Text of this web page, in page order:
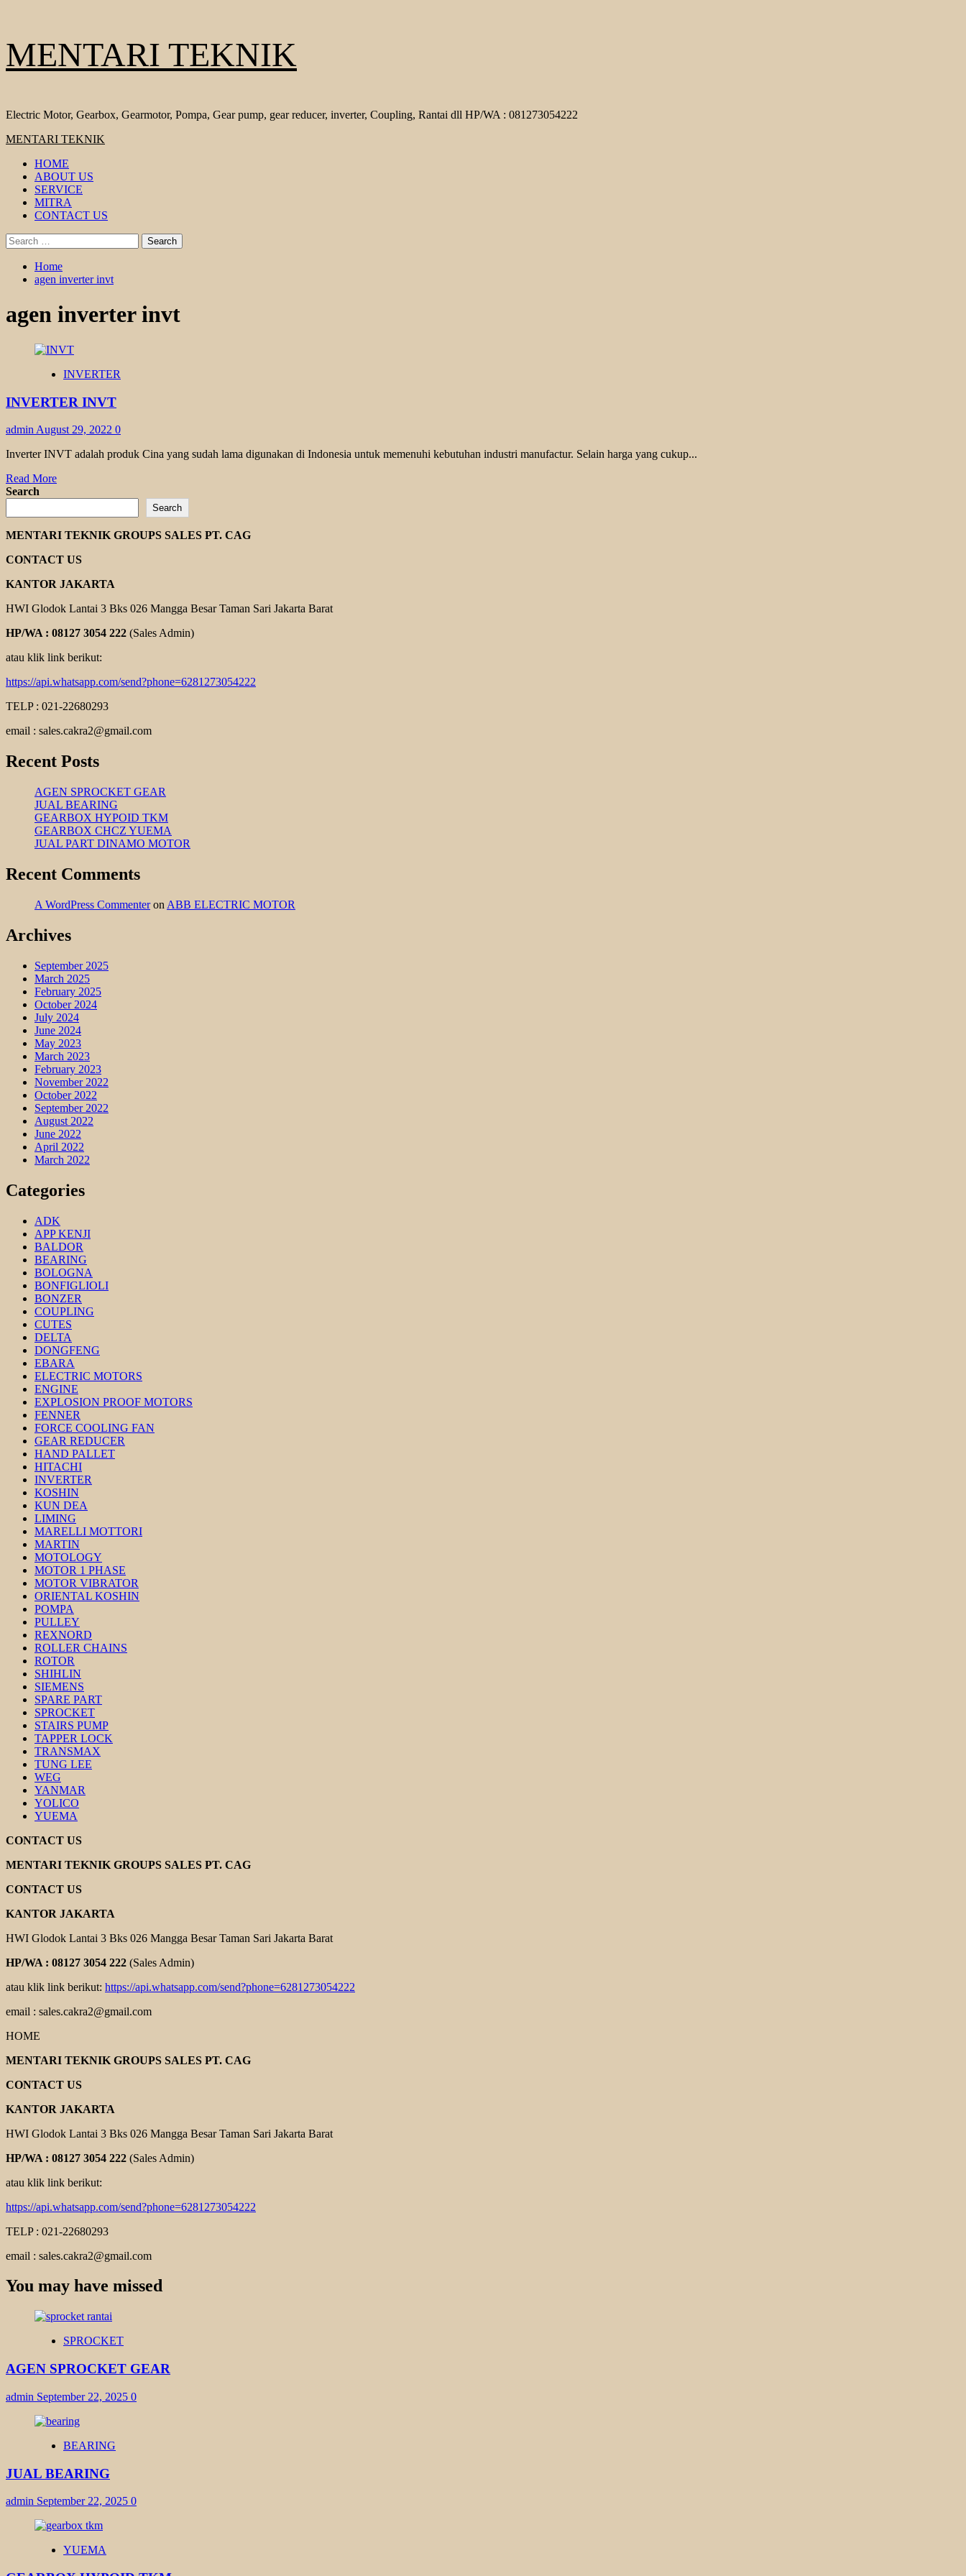
to
content
MENTARI TEKNIK
Electric Motor, Gearbox, Gearmotor, Pompa, Gear pump, gear reducer, inverter, Coupling, Rantai dll HP/WA : 081273054222
Primary
MENTARI TEKNIK
HOME
ABOUT US
SERVICE
MITRA
CONTACT US
Search
for:
Home
agen inverter invt
agen inverter invt
INVERTER
INVERTER INVT
admin August 29, 2022 0
Inverter INVT adalah produk Cina yang sudah lama digunakan di Indonesia untuk memenuhi kebutuhan industri manufactur. Selain harga yang cukup...
Read MoreRead
INVERTER
INVT
Search
Search
MENTARI TEKNIK GROUPS SALES PT. CAG
CONTACT US
KANTOR JAKARTA
HWI Glodok Lantai 3 Bks 026 Mangga Besar Taman Sari Jakarta Barat
HP/WA : 08127 3054 222 (Sales Admin)
atau klik link berikut:
https://api.whatsapp.com/send?phone=6281273054222
TELP : 021-22680293
email : sales.cakra2@gmail.com
Recent Posts
AGEN SPROCKET GEAR
JUAL BEARING
GEARBOX HYPOID TKM
GEARBOX CHCZ YUEMA
JUAL PART DINAMO MOTOR
Recent Comments
A WordPress Commenteron ABB ELECTRIC MOTOR
Archives
September 2025
March 2025
February 2025
October 2024
July 2024
June 2024
May 2023
March 2023
February 2023
November 2022
October 2022
September 2022
August 2022
June 2022
April 2022
March 2022
Categories
ADK
APP KENJI
BALDOR
BEARING
BOLOGNA
BONFIGLIOLI
BONZER
COUPLING
CUTES
DELTA
DONGFENG
EBARA
ELECTRIC MOTORS
ENGINE
EXPLOSION PROOF MOTORS
FENNER
FORCE COOLING FAN
GEAR REDUCER
HAND PALLET
HITACHI
INVERTER
KOSHIN
KUN DEA
LIMING
MARELLI MOTTORI
MARTIN
MOTOLOGY
MOTOR 1 PHASE
MOTOR VIBRATOR
ORIENTAL KOSHIN
POMPA
PULLEY
REXNORD
ROLLER CHAINS
ROTOR
SHIHLIN
SIEMENS
SPARE PART
SPROCKET
STAIRS PUMP
TAPPER LOCK
TRANSMAX
TUNG LEE
WEG
YANMAR
YOLICO
YUEMA
CONTACT US
MENTARI TEKNIK GROUPS SALES PT. CAG
CONTACT US
KANTOR JAKARTA
HWI Glodok Lantai 3 Bks 026 Mangga Besar Taman Sari Jakarta Barat
HP/WA : 08127 3054 222 (Sales Admin)
atau klik link berikut: https://api.whatsapp.com/send?phone=6281273054222
email : sales.cakra2@gmail.com
HOME
MENTARI TEKNIK GROUPS SALES PT. CAG
CONTACT US
KANTOR JAKARTA
HWI Glodok Lantai 3 Bks 026 Mangga Besar Taman Sari Jakarta Barat
HP/WA : 08127 3054 222 (Sales Admin)
atau klik link berikut:
https://api.whatsapp.com/send?phone=6281273054222
TELP : 021-22680293
email : sales.cakra2@gmail.com
You may have missed
SPROCKET
AGEN SPROCKET GEAR
admin September 22, 2025 0
BEARING
JUAL BEARING
admin September 22, 2025 0
YUEMA